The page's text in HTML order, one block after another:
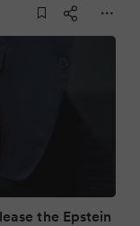
the Epstein